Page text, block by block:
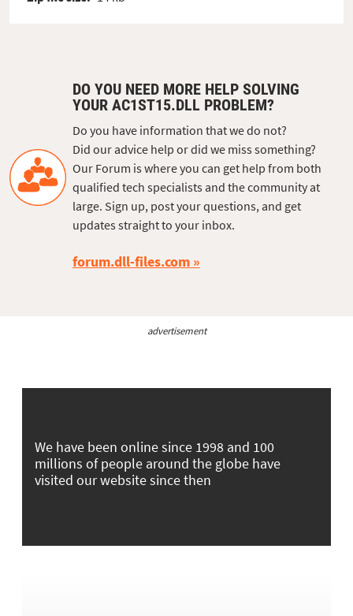
DO YOU NEED MORE HELP SOLVING
YOUR AC1ST15.DLL PROBLEM?
Do you have information that we do not?
Did our advice help or did we miss something?
Our Forum is where you can get help from both
qualified tech specialists and the community at
large. Sign up, post your questions, and get
updates straight to your inbox.
forum.dll-files.com
advertisement
We have been online since 1998 and 100
millions of people around the globe have
visited our website since then